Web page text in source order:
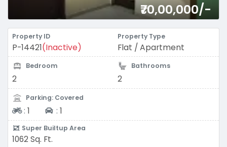
₹70,00,000/-
Property ID
P-14421(Inactive)
Property Type
Flat / Apartment
Bedroom
2
Bathrooms
2
Parking: Covered
Two-wheeler
: 1 Four-wheeler
: 1
Super Builtup Area
1062 Sq. Ft.